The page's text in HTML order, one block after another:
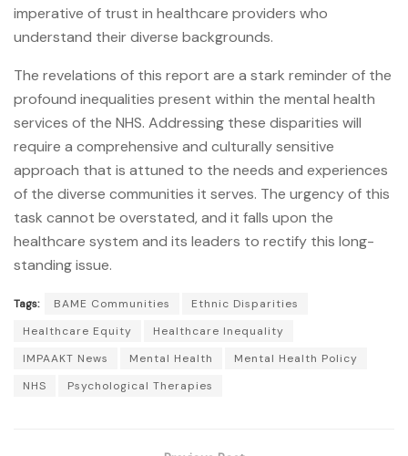
imperative of trust in healthcare providers who
understand their diverse backgrounds.
The revelations of this report are a stark reminder of the
profound inequalities present within the mental health
services of the NHS. Addressing these disparities will
require a comprehensive and culturally sensitive
approach that is attuned to the needs and experiences
of the diverse communities it serves. The urgency of this
task cannot be overstated, and it falls upon the
healthcare system and its leaders to rectify this long-
standing issue.
Tags: BAME Communities
Ethnic Disparities
Healthcare Equity
Healthcare Inequality
IMPAAKT News
Mental Health
Mental Health Policy
NHS
Psychological Therapies